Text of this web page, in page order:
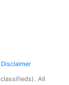
Disclaimer
All